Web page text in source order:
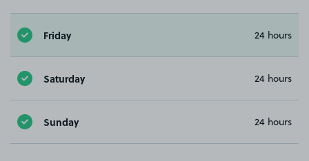
Friday 24 hours
Saturday 24 hours
Sunday 24 hours